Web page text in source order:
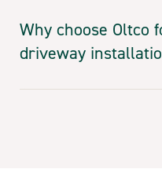
Why choose Oltco
driveway